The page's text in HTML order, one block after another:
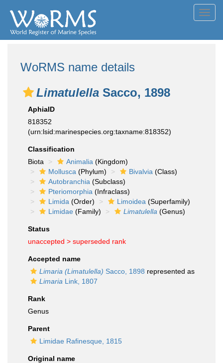
WoRMS name details
Limatulella Sacco, 1898
AphiaID
818352
(urn:lsid:marinespecies.org:taxname:818352)
Classification
Biota
Animalia (Kingdom)
Mollusca (Phylum) Bivalvia (Class)
Autobranchia (Subclass)
Pteriomorphia (Infraclass)
Limida (Order) Limoidea (Superfamily)
Limidae (Family) Limatulella (Genus)
Status
unaccepted > superseded rank
Accepted name
Limaria (Limatulella) Sacco, 1898 represented as
Limaria Link, 1807
Rank
Genus
Parent
Limidae Rafinesque, 1815
Original name